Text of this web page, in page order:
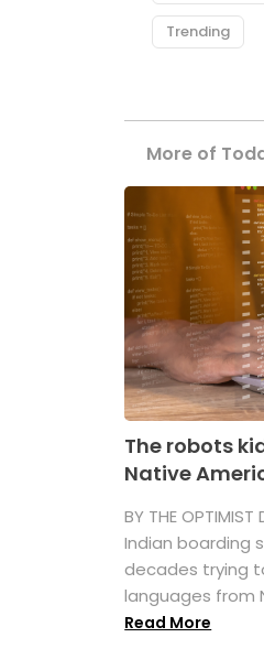
Trending
More of
The robots
Native
BY THE OPTIMIST
Indian boarding
decades trying
languages from
Read More